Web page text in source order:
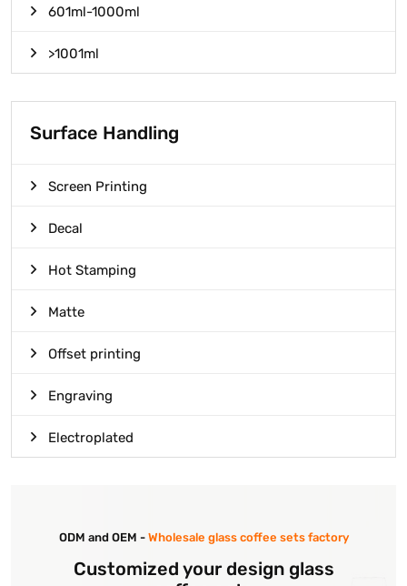
601ml-1000ml
>1001ml
Surface Handling
Screen Printing
Decal
Hot Stamping
Matte
Offset printing
Engraving
Electroplated
ODM and OEM - Wholesale glass coffee sets factory
Customized your design glass